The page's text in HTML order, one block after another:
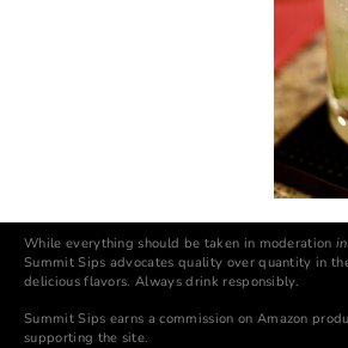
While everything should be taken in moderation
Summit Sips advocates quality over quantity in
delicious flavors. Always drink responsibly.
Summit Sips earns a commission on Amazon
supporting the site.